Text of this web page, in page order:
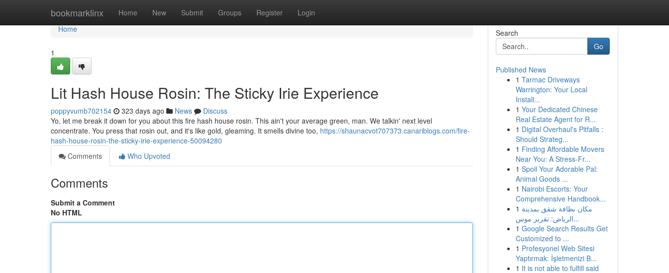
bookmarklinx Home New Submit Groups Register Login
Home
Home
1
Lit Hash House Rosin: The Sticky Irie Experience
poppyvumb702154 323 days ago News
Discuss
Yo, let me break it down for you about this fire hash house rosin. This ain't your average green, man. We talkin' next level
concentrate. You press that rosin out, and it's like gold, gleaming. It smells divine too, https://shaunacvot707373.canariblogs.com/fire-
hash-house-rosin-the-sticky-irie-experience-50094280
Comments
Who Upvoted
Comments
Submit a Comment
No HTML
Search
Go
Published News
1 Tarmac Driveways
Warrington: Your Local
Install...
1 Your Dedicated Chinese
Real Estate Agent for R...
1 Digital Overhaul's Pitfalls :
Should Strateg...
1 Finding Affordable Movers
Near You: A Stress-Fr...
1 Spoil Your Adorable Pal:
Animal Goods ...
1 Nairobi Escorts: Your
Comprehensive Handbook...
1 مكان نظافة شقق بمدينة
الرياض: تقرير موس...
1 Google Search Results Get
Customized to ...
1 Profesyonel Web Sitesi
Yaptırmak: İşletmenizi B...
1 It is not able to fulfill said